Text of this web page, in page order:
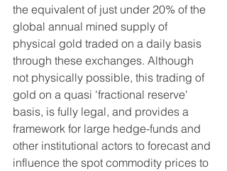
the equivalent of just under 20% of the
global annual mined supply of
physical gold traded on a daily basis
through these exchanges. Although
not physically possible, this trading of
gold on a quasi 'fractional reserve'
basis, is fully legal, and provides a
framework for large hedge-funds and
other institutional actors to forecast and
influence the spot commodity prices to